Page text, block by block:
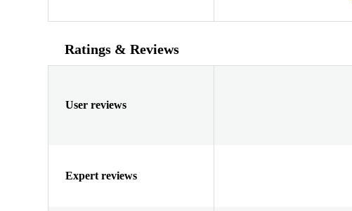
Ratings & Reviews
User reviews
Expert reviews